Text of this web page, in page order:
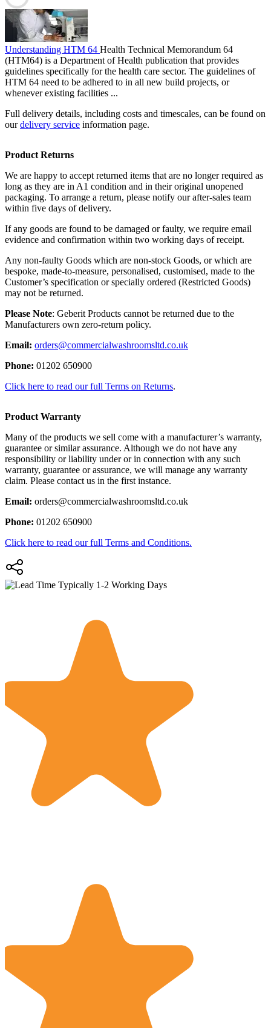
Understanding HTM 64 Health Technical Memorandum 64
(HTM64) is a Department of Health publication that provides
guidelines specifically for the health care sector. The guidelines of
HTM 64 need to be adhered to in all new build projects, or
whenever existing facilities ...
Full delivery details, including costs and timescales, can be found on
ourdelivery service information page.
Product Returns
We are happy to accept returned items that are no longer required as
long as they are in A1 condition and in their original unopened
packaging. To arrange a return, please notify our after-sales team
within five days of delivery.
If any goods are found to be damaged or faulty, we require email
evidence and confirmation within two working days of receipt.
Any non-faulty Goods which are non-stock Goods, or which are
bespoke, made-to-measure, personalised, customised, made to the
Customer’s specification or specially ordered (Restricted Goods)
may not be returned.
Please Note: Geberit Products cannot be returned due to the
Manufacturers own zero-return policy.
Email: orders@commercialwashroomsltd.co.uk
Phone: 01202 650900
Click here to read our full Terms on Returns.
Product Warranty
Many of the products we sell come with a manufacturer’s warranty,
guarantee or similar assurance. Although we do not have any
responsibility or liability under or in connection with any such
warranty, guarantee or assurance, we will manage any warranty
claim. Please contact us in the first instance.
Email: orders@commercialwashroomsltd.co.uk
Phone: 01202 650900
Click here to read our full Terms and Conditions.
Typically 1-2 Working Days